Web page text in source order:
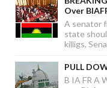
Over
A senator
state
killigs,
PULL
B IA FR A